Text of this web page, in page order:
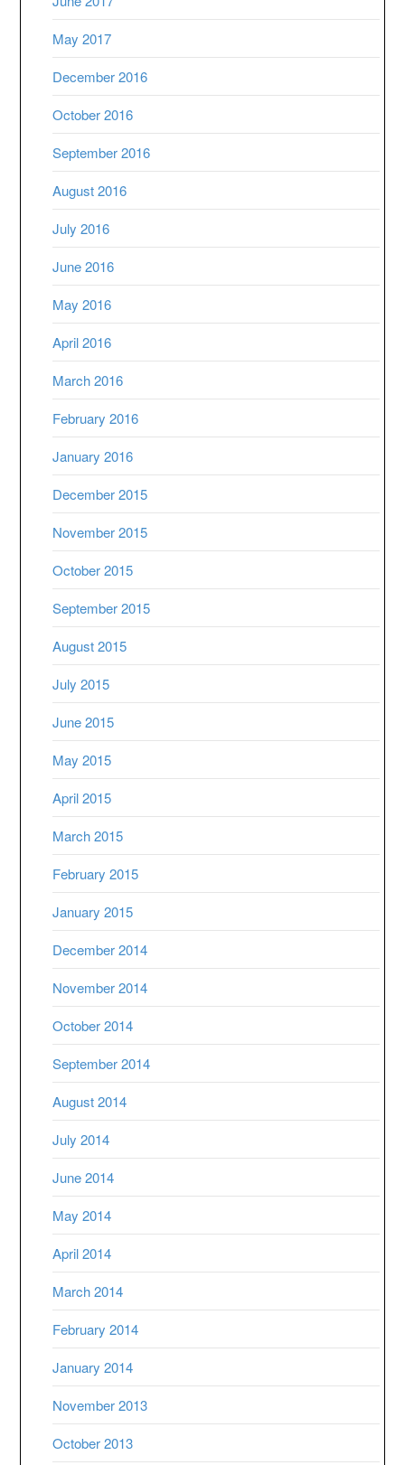
May 2017
December 2016
October 2016
September 2016
August 2016
July 2016
June 2016
May 2016
April 2016
March 2016
February 2016
January 2016
December 2015
November 2015
October 2015
September 2015
August 2015
July 2015
June 2015
May 2015
April 2015
March 2015
February 2015
January 2015
December 2014
November 2014
October 2014
September 2014
August 2014
July 2014
June 2014
May 2014
April 2014
March 2014
February 2014
January 2014
November 2013
October 2013